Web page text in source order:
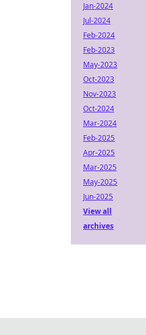
Jan-2024
Jul-2024
Feb-2024
Feb-2023
May-2023
Oct-2023
Nov-2023
Oct-2024
Mar-2024
Feb-2025
Apr-2025
Mar-2025
May-2025
Jun-2025
View all
archives